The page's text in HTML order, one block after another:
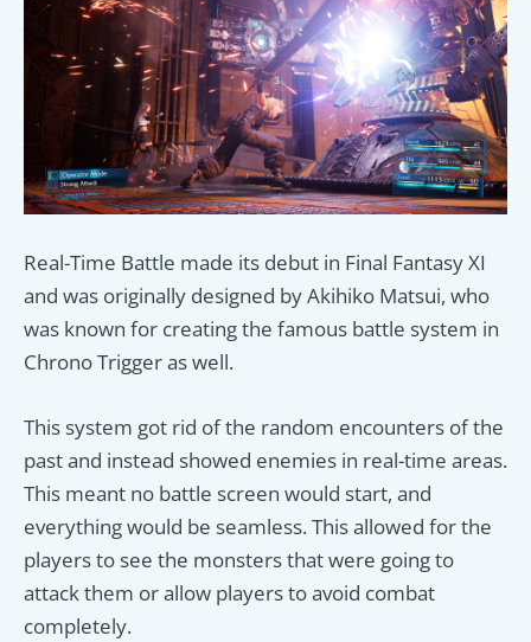
Real-Time Battle made its debut in Final Fantasy XI
and was originally designed by Akihiko Matsui, who
was known for creating the famous battle system in
Chrono Trigger as well.
This system got rid of the random encounters of the
past and instead showed enemies in real-time areas.
This meant no battle screen would start, and
everything would be seamless. This allowed for the
players to see the monsters that were going to
attack them or allow players to avoid combat
completely.